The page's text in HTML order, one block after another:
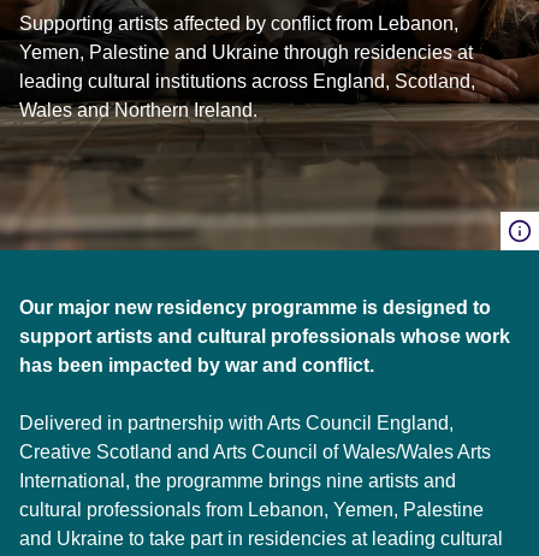
Supporting artists affected by conflict from Lebanon,
Yemen, Palestine and Ukraine through residencies at
leading cultural institutions across England, Scotland,
Wales and Northern Ireland.
Our major new residency programme is designed to
support artists and cultural professionals whose work
has been impacted by war and conflict.
Delivered in partnership with Arts Council England,
Creative Scotland and Arts Council of Wales/Wales Arts
International, the programme brings nine artists and
cultural professionals from Lebanon, Yemen, Palestine
and Ukraine to take part in residencies at leading cultural